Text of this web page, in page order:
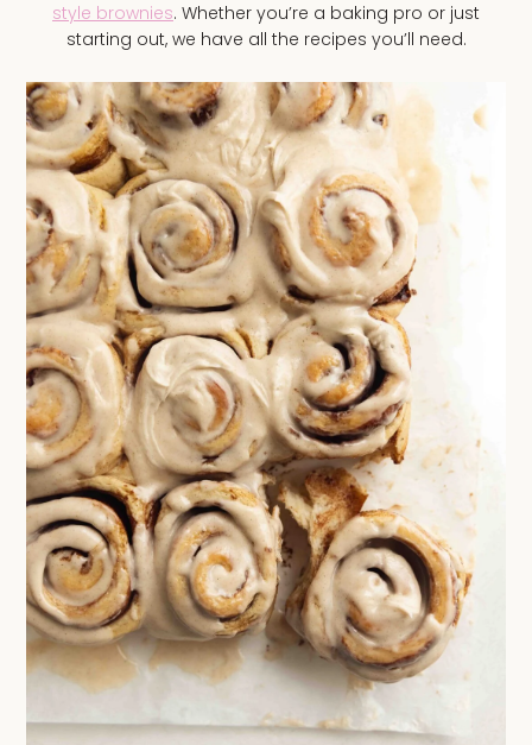
style brownies. Whether you’re a baking pro or just
starting out, we have all the recipes you’ll need.